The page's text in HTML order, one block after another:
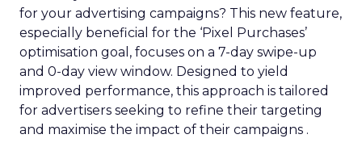
for your advertising campaigns? This new feature,
especially beneficial for the ‘Pixel Purchases’
optimisation goal, focuses on a 7-day swipe-up
and 0-day view window. Designed to yield
improved performance, this approach is tailored
for advertisers seeking to refine their targeting
and maximise the impact of their campaigns .